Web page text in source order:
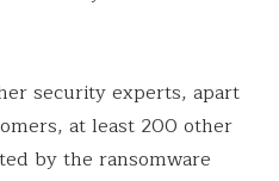
security experts, apart
at least 200 other
by the ransomware